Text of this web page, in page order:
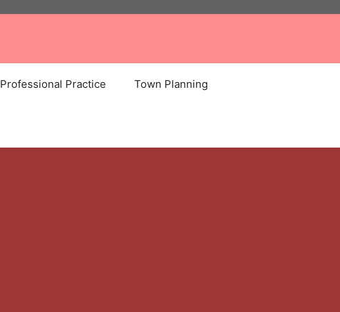
Professional Practice Town Planning